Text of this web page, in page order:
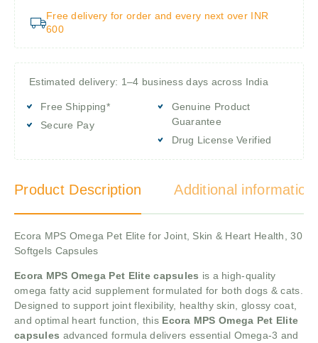
Free delivery for order and every next over INR
600
Estimated delivery: 1–4 business days across India
Free Shipping*
Secure Pay
Genuine Product
Guarantee
Drug License Verified
Product Description Additional information
Ecora MPS Omega Pet Elite for Joint, Skin & Heart Health, 30
Softgels Capsules
Ecora MPS Omega Pet Elite capsules is a high-quality
omega fatty acid supplement formulated for both dogs & cats.
Designed to support joint flexibility, healthy skin, glossy coat,
and optimal heart function, this Ecora MPS Omega Pet Elite
capsules advanced formula delivers essential Omega-3 and